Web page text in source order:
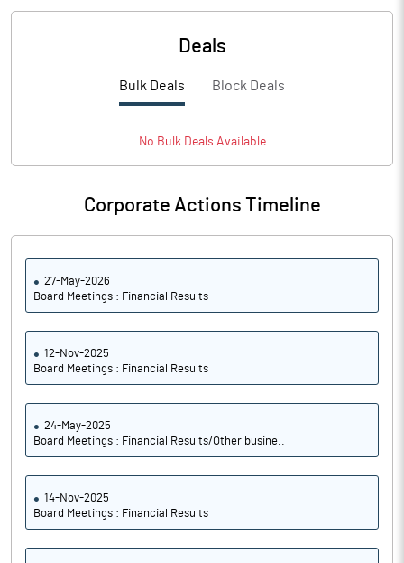
Deals
Bulk Deals Block Deals
No BulkDeals Available
Corporate Actions Timeline
27-May-2026
Board Meetings : Financial Results
12-Nov-2025
Board Meetings : Financial Results
24-May-2025
Board Meetings : Financial Results/Other busine..
14-Nov-2025
Board Meetings : Financial Results